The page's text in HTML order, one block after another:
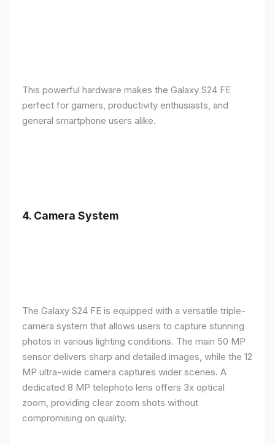
This powerful hardware makes the Galaxy S24 FE
perfect for gamers, productivity enthusiasts, and
general smartphone users alike.
4. Camera System
The Galaxy S24 FE is equipped with a versatile triple-
camera system that allows users to capture stunning
photos in various lighting conditions. The main 50 MP
sensor delivers sharp and detailed images, while the 12
MP ultra-wide camera captures wider scenes. A
dedicated 8 MP telephoto lens offers 3x optical
zoom, providing clear zoom shots without
compromising on quality.